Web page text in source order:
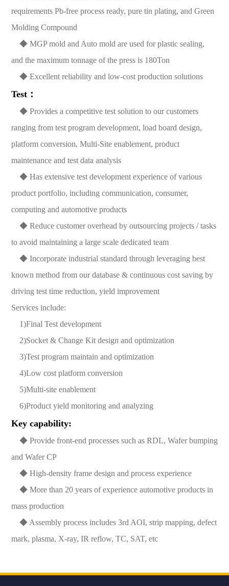
requirements Pb-free process ready, pure tin plating, and Green
Molding Compound
◆ MGP mold and Auto mold are used for plastic sealing,
and the maximum tonnage of the press is 180Ton
◆ Excellent reliability and low-cost production solutions
Test：
◆ Provides a competitive test solution to our customers
ranging from test program development, load board design,
platform conversion, Multi-Site enablement, product
maintenance and test data analysis
◆ Has extensive test development experience of various
product portfolio, including communication, consumer,
computing and automotive products
◆ Reduce customer overhead by outsourcing projects / tasks
to avoid maintaining a large scale dedicated team
◆ Incorporate industrial standard through leveraging best
known method from our database & continuous cost saving by
driving test time reduction, yield improvement
Services include:
1)Final Test development
2)Socket & Change Kit design and optimization
3)Test program maintain and optimization
4)Low cost platform conversion
5)Multi-site enablement
6)Product yield monitoring and analyzing
Key capability:
◆ Provide front-end processes such as RDL, Wafer bumping
and Wafer CP
◆ High-density frame design and process experience
◆ More than 20 years of experience automotive products in
mass production
◆ Assembly process includes 3rd AOI, strip mapping, defect
mark, plasma, X-ray, IR reflow, TC, SAT, etc